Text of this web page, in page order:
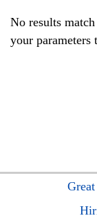
No results
your parameters